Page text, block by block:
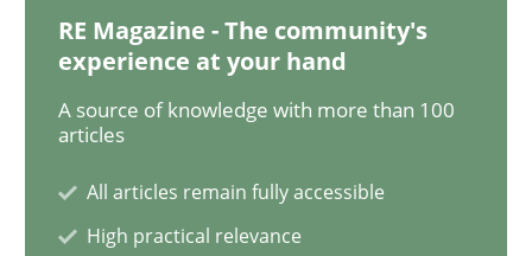
Written bySuzanne Robertson
James Robertson
19. March 2020 · 6 minutes read
READ ARTICLE
Practice Opinions
RE Magazine - The community's
experience at your hand
A source of knowledge with more than 100
articles
All articles remain fully accessible
High practical relevance